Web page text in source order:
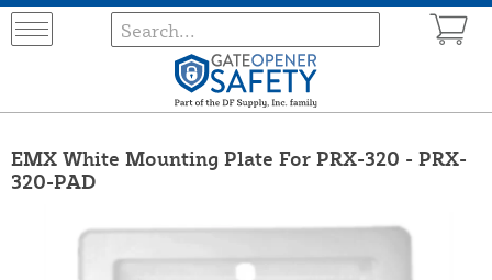
EMX White Mounting Plate For PRX-320 - PRX-
320-PAD